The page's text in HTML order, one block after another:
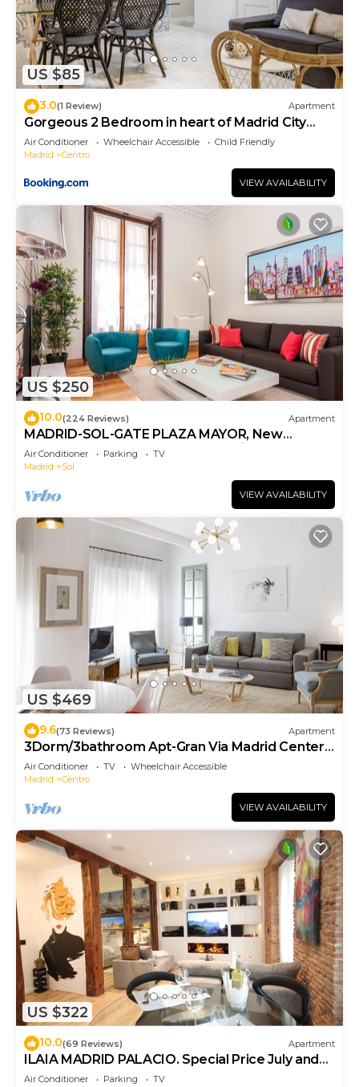
US $85
3.0(1 Review) Apartment
Gorgeous 2 Bedroom in heart of Madrid City
Center
Air Conditioner Wheelchair Accessible
Child Friendly
Madrid
Centro
VIEW AVAILABILITY
US $250
10.0(224 Reviews) Apartment
MADRID-SOL-GATE PLAZA MAYOR, New
Apartment, Comodo, modern design.
Air Conditioner Parking
TV
Madrid
Sol
VIEW AVAILABILITY
US $469
9.6(73 Reviews) Apartment
3Dorm/3bathroom Apt-Gran Via Madrid Center-
Terrace
Air Conditioner TV
Wheelchair Accessible
Madrid
Centro
VIEW AVAILABILITY
US $322
10.0(69 Reviews) Apartment
ILAIA MADRID PALACIO. Special Price July and
August.
Air Conditioner Parking
TV